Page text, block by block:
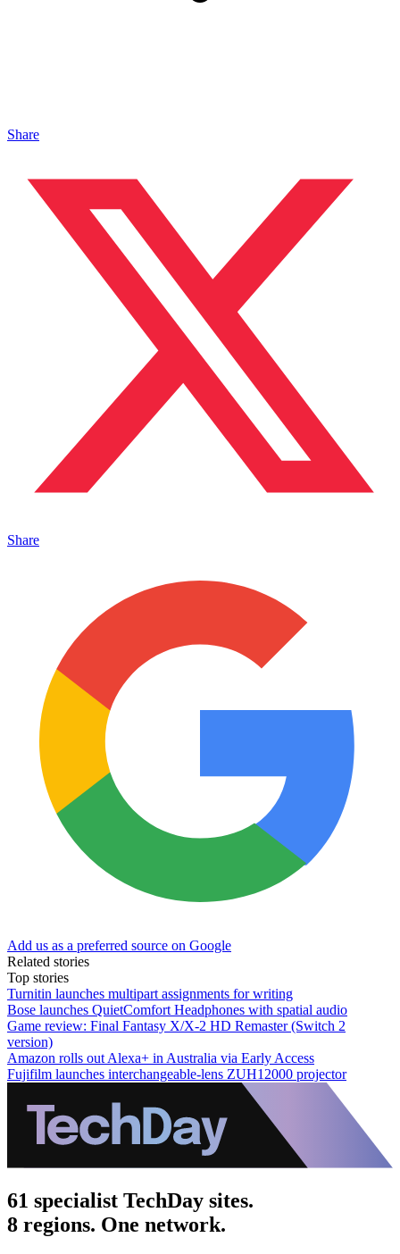
Share
Share
Add us as a preferred source on Google
Related stories
Top stories
Turnitin launches multipart assignments for writing
Bose launches QuietComfort Headphones with spatial audio
Game review: Final Fantasy X/X-2 HD Remaster (Switch 2
version)
Amazon rolls out Alexa+ in Australia via Early Access
Fujifilm launches interchangeable-lens ZUH12000 projector
61 specialist TechDay sites.
8 regions. One network.